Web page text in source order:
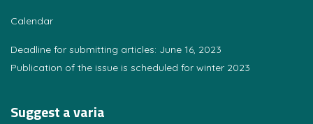
Calendar
Deadline for submitting articles: June 16, 2023
Publication of the issue is scheduled for winter 2023
Suggest a varia